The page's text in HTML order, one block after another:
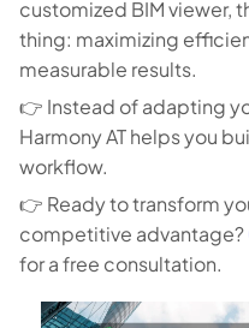
customized BIM viewer,
thing: maximizing
measurable results.
👉 Instead of adapting
Harmony AT helps you
workflow.
👉 Ready to transform
competitive advantage?
for a free consultation.